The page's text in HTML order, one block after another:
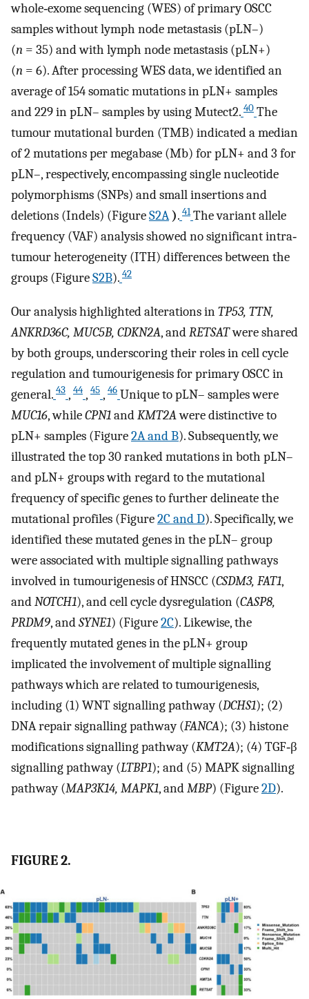
whole‐exome sequencing (WES) of primary OSCC
samples without lymph node metastasis (pLN–)
(n = 35) and with lymph node metastasis (pLN+)
(n = 6). After processing WES data, we identified an
average of 154 somatic mutations in pLN+ samples
and 229 in pLN– samples by using Mutect2. 40 The
tumour mutational burden (TMB) indicated a median
of 2 mutations per megabase (Mb) for pLN+ and 3 for
pLN–, respectively, encompassing single nucleotide
polymorphisms (SNPs) and small insertions and
deletions (Indels) (FigureS2A). 41 The variant allele
frequency (VAF) analysis showed no significant intra‐
tumour heterogeneity (ITH) differences between the
groups (FigureS2B). 42
Our analysis highlighted alterations inTP53, TTN,
ANKRD36C, MUC5B, CDKN2A, andRETSATwere shared
by both groups, underscoring their roles in cell cycle
regulation and tumourigenesis for primary OSCC in
general. 43 , 44 , 45 , 46 Unique to pLN– samples were
MUC16, whileCPN1andKMT2Awere distinctive to
pLN+ samples (Figure2A and B). Subsequently, we
illustrated the top 30 ranked mutations in both pLN–
and pLN+ groups with regard to the mutational
frequency of specific genes to further delineate the
mutational profiles (Figure2C and D). Specifically, we
identified these mutated genes in the pLN– group
were associated with multiple signalling pathways
involved in tumourigenesis of HNSCC (CSDM3, FAT1,
andNOTCH1), and cell cycle dysregulation (CASP8,
PRDM9, andSYNE1) (Figure2C). Likewise, the
frequently mutated genes in the pLN+ group
implicated the involvement of multiple signalling
pathways which are related to tumourigenesis,
including (1) WNT signalling pathway (DCHS1); (2)
DNA repair signalling pathway (FANCA); (3) histone
modifications signalling pathway (KMT2A); (4) TGF‐β
signalling pathway (LTBP1); and (5) MAPK signalling
pathway (MAP3K14, MAPK1, andMBP) (Figure2D).
FIGURE 2.